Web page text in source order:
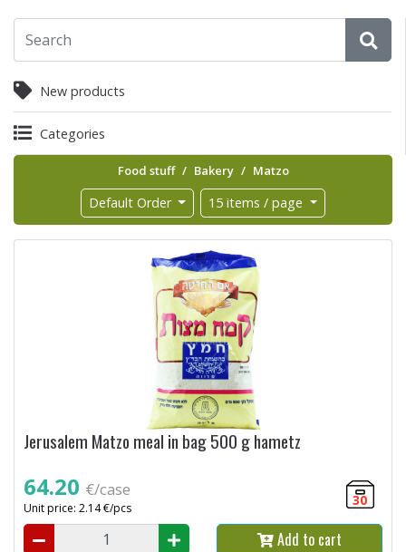
New products
Categories
Food stuff Bakery Matzo
Default Order 15 items / page
Jerusalem Matzo meal in bag 500 g hametz
64.20 €/case
Unit price: 2.14 €/pcs 30
Add to cart